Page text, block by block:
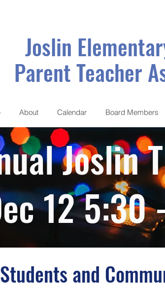
Joslin
Parent Teacher
About Calendar Board Members
Joslin
12 5:30
and